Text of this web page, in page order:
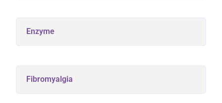
Enzyme
Fibromyalgia